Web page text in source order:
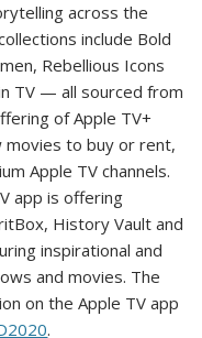
across the
include Bold
Rebellious Icons
TV — all sourced from
of Apple TV+
movies to buy or rent,
Apple TV channels.
app is offering
History Vault and
inspirational and
and movies. The
on the Apple TV app
.